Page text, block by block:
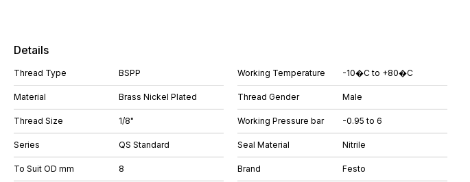
Details
Thread Type BSPP
Material Brass Nickel Plated
Thread Size 1/8"
Series QS Standard
To Suit OD mm 8
Working Temperature -10�C to +80�C
Thread Gender Male
Working Pressure bar -0.95 to 6
Seal Material Nitrile
Brand Festo